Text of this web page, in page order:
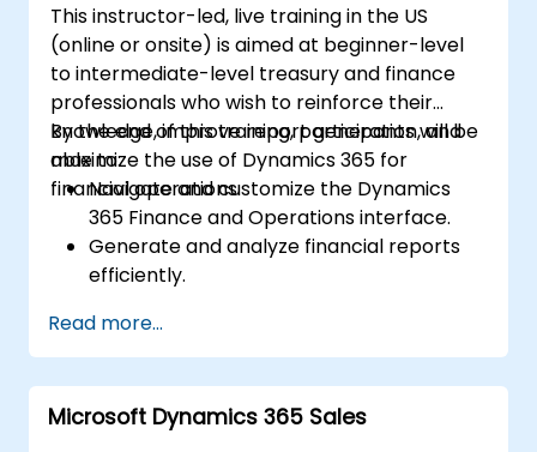
This instructor-led, live training in the US
(online or onsite) is aimed at beginner-level
to intermediate-level treasury and finance
professionals who wish to reinforce their
knowledge, improve report generation, and
maximize the use of Dynamics 365 for
financial operations.
By the end of this training, participants will be
able to:
Navigate and customize the Dynamics
365 Finance and Operations interface.
Generate and analyze financial reports
efficiently.
flow and bank reconciliations.
Enhance financial workflows for better
operational efficiency.
Read more...
Microsoft Dynamics 365 Sales